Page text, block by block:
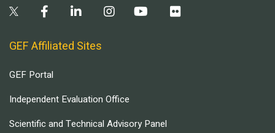
GEF Affiliated Sites
GEF Portal
Independent Evaluation Office
Scientific and Technical Advisory Panel